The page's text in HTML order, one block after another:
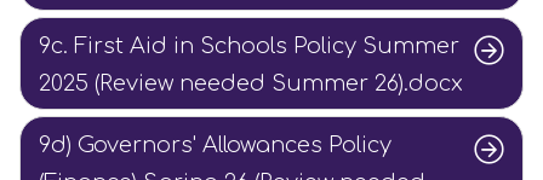
9c. First Aid in Schools Policy Summer
2025 (Review needed Summer 26).docx
9d) Governors' Allowances Policy